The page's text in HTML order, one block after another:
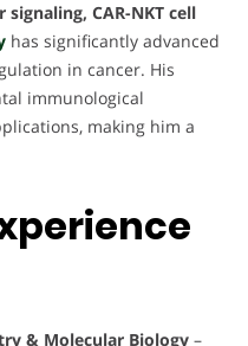
CAR-NKT cell
has significantly advanced
in cancer. His
immunological
making him a
& Molecular Biology–